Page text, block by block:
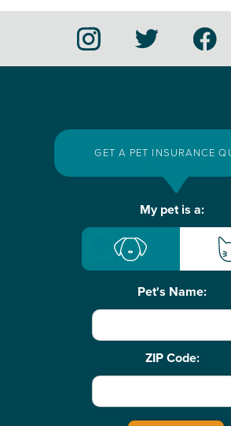
GET A PET INSURANCE
My pet is a:
Pet's Name:
ZIP Code: